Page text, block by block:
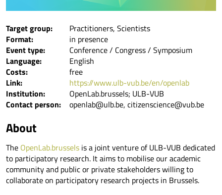
Target group:
Practitioners, Scientists
Format:
in presence
Event type:
Conference / Congress / Symposium
Language:
English
Costs:
free
Link:
https://www.ulb-vub.be/en/openlab
Institution:
OpenLab.brussels; ULB-VUB
Contact person:
openlab@ulb.be, citizenscience@vub.be
About
The OpenLab.brussels is a joint venture of ULB-VUB dedicated
to participatory research. It aims to mobilise our academic
community and public or private stakeholders willing to
collaborate on participatory research projects in Brussels.